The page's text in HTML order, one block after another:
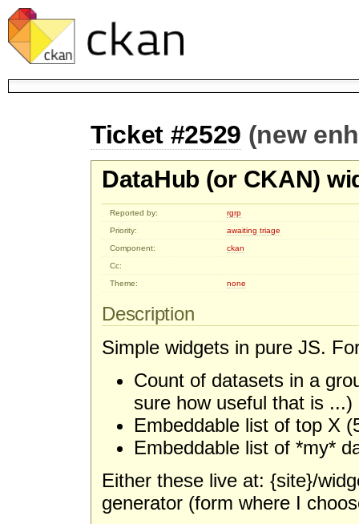
Ticket #2529 (new
DataHub (or CKAN)
Reported by:
rgrp
Priority:
awaiting triage
Component:
ckan
Cc:
Theme:
none
Description
Simple widgets in pure JS.
Count of datasets in a
sure how useful that is ...)
Embeddable list of top X
Embeddable list of *my*
Either these live at: {site}/
generator (form where I